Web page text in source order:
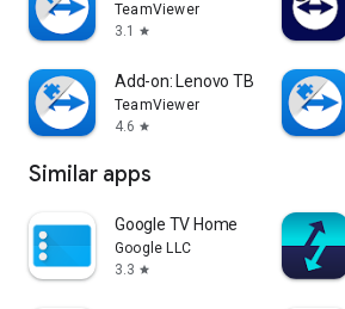
TeamViewer
3.1
star
Add-on: Lenovo TB 8505F
TeamViewer
4.6 star
Similar apps
Google TV Home
Google LLC
3.3 star